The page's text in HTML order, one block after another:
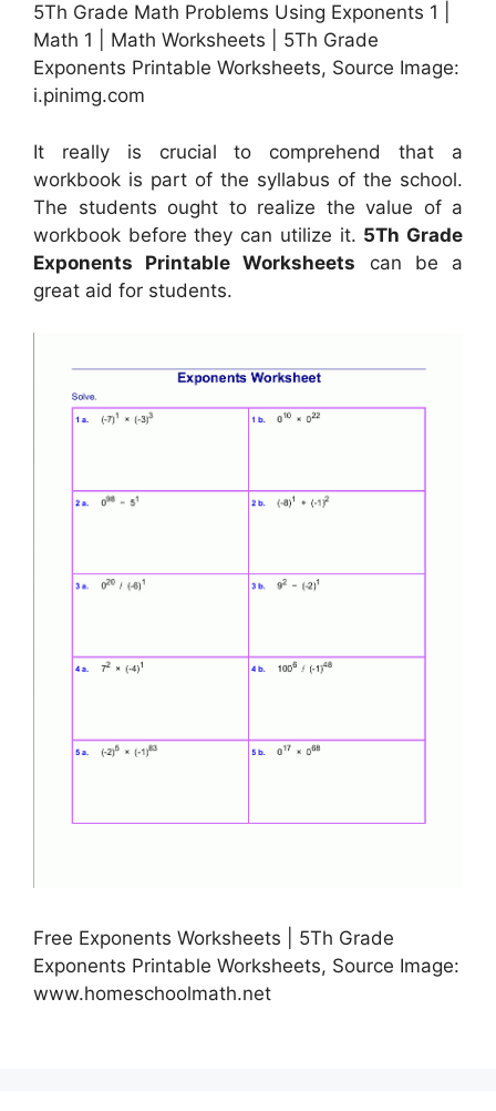
5Th Grade Math Problems Using Exponents 1 |
Math 1 | Math Worksheets | 5Th Grade
Exponents Printable Worksheets, Source Image:
i.pinimg.com
It really is crucial to comprehend that a
workbook is part of the syllabus of the school.
The students ought to realize the value of a
workbook before they can utilize it. 5Th Grade
Exponents Printable Worksheets can be a
great aid for students.
Free Exponents Worksheets | 5Th Grade
Exponents Printable Worksheets, Source Image:
www.homeschoolmath.net